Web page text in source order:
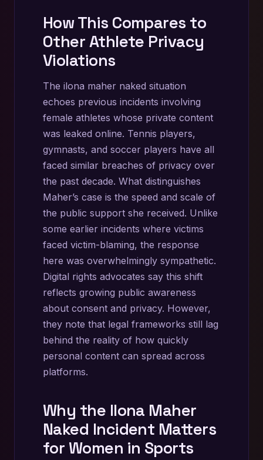
How This Compares to
Other Athlete Privacy
Violations
The ilona maher naked situation
echoes previous incidents involving
female athletes whose private content
was leaked online. Tennis players,
gymnasts, and soccer players have all
faced similar breaches of privacy over
the past decade. What distinguishes
Maher’s case is the speed and scale of
the public support she received. Unlike
some earlier incidents where victims
faced victim-blaming, the response
here was overwhelmingly sympathetic.
Digital rights advocates say this shift
reflects growing public awareness
about consent and privacy. However,
they note that legal frameworks still lag
behind the reality of how quickly
personal content can spread across
platforms.
Why the Ilona Maher
Naked Incident Matters
for Women in Sports